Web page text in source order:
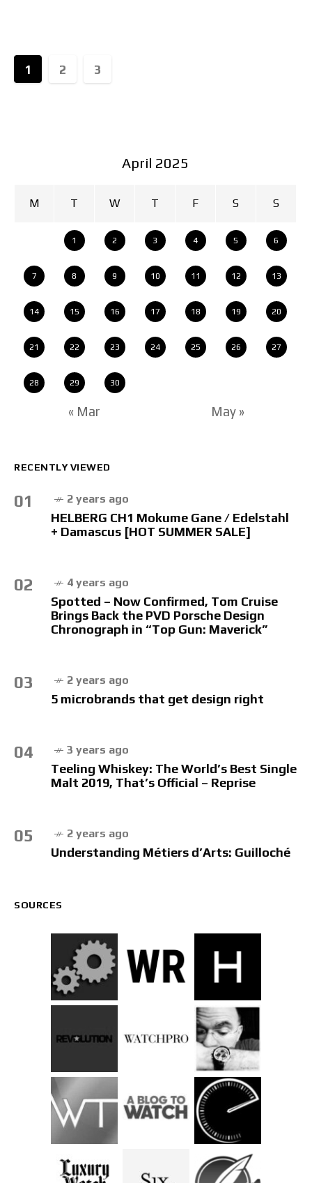
1 2 3
April 2025
M T W T F S S
1 2 3 4 5 6
7 8 9 10 11 12 13
14 15 16 17 18 19 20
21 22 23 24 25 26 27
28 29 30
« Mar May »
RECENTLY VIEWED
01 2 years ago
HELBERG CH1 Mokume Gane / Edelstahl
+ Damascus [HOT SUMMER SALE]
02 4 years ago
Spotted – Now Confirmed, Tom Cruise
Brings Back the PVD Porsche Design
Chronograph in “Top Gun: Maverick”
03 2 years ago
5 microbrands that get design right
04 3 years ago
Teeling Whiskey: The World’s Best Single
Malt 2019, That’s Official – Reprise
05 2 years ago
Understanding Métiers d’Arts: Guilloché
SOURCES